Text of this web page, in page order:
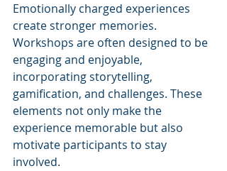
Emotionally charged experiences
create stronger memories.
Workshops are often designed to be
engaging and enjoyable,
incorporating storytelling,
gamification, and challenges. These
elements not only make the
experience memorable but also
motivate participants to stay
involved.